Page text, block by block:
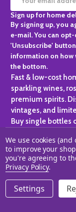
Email
Address
Sign up for home
By signing up, you
e-mail. You can
'Unsubscribe'
information on how
the bottom.
Fast & low-cost
sparkling wines,
premium spirits.
vintages, and
Buy single bottles
personal
©2026 Champagne
We use cookies
to improve your
you're agreeing to
Privacy Policy.
Settings